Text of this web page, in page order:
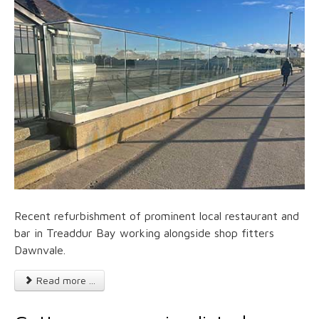
Recent refurbishment of prominent local restaurant and
bar in Treaddur Bay working alongside shop fitters
Dawnvale.
Read more ...